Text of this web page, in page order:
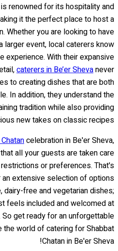
renowned for its hospitality and
it the perfect place to host a
Whether you are looking to have
larger event, local caterers know
experience. With their expansive
caterers in Be’er Shevanever
to creating dishes that are both
In addition, they understand the
tradition while also providing
new takes on classic recipes.
celebration in Be'er Sheva,
all your guests are taken care
or preferences. That's
extensive selection of options
dairy-free and vegetarian dishes;
feels included and welcomed at
get ready for an unforgettable
world of catering for Shabbat
Chatan in Be'er Sheva!